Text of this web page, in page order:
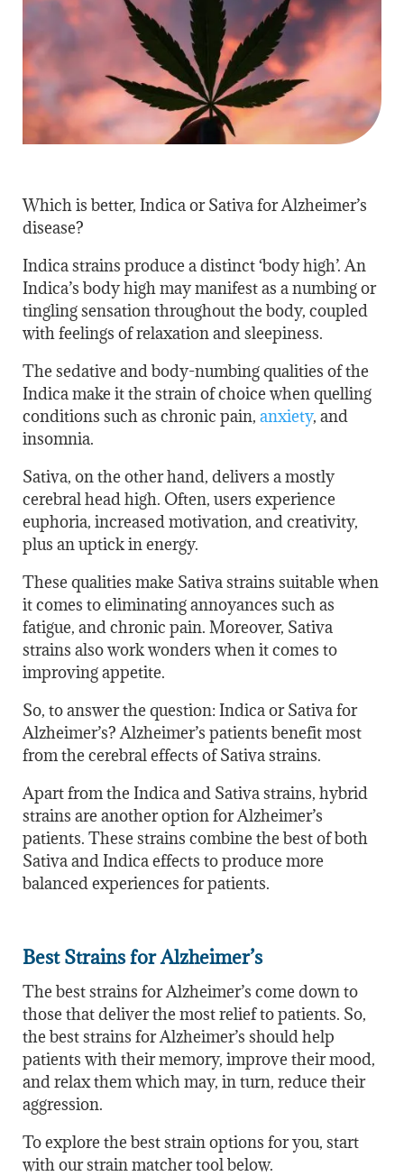
Which is better, Indica or Sativa for Alzheimer’s
disease?
Indica strains produce a distinct ‘body high’. An
Indica’s body high may manifest as a numbing or
tingling sensation throughout the body, coupled
with feelings of relaxation and sleepiness.
The sedative and body-numbing qualities of the
Indica make it the strain of choice when quelling
conditions such as chronic pain, anxiety, and
insomnia.
Sativa, on the other hand, delivers a mostly
cerebral head high. Often, users experience
euphoria, increased motivation, and creativity,
plus an uptick in energy.
These qualities make Sativa strains suitable when
it comes to eliminating annoyances such as
fatigue, and chronic pain. Moreover, Sativa
strains also work wonders when it comes to
improving appetite.
So, to answer the question: Indica or Sativa for
Alzheimer’s? Alzheimer’s patients benefit most
from the cerebral effects of Sativa strains.
Apart from the Indica and Sativa strains, hybrid
strains are another option for Alzheimer’s
patients. These strains combine the best of both
Sativa and Indica effects to produce more
balanced experiences for patients.
Best Strains for Alzheimer’s
The best strains for Alzheimer’s come down to
those that deliver the most relief to patients. So,
the best strains for Alzheimer’s should help
patients with their memory, improve their mood,
and relax them which may, in turn, reduce their
aggression.
To explore the best strain options for you, start
with our strain matcher tool below.